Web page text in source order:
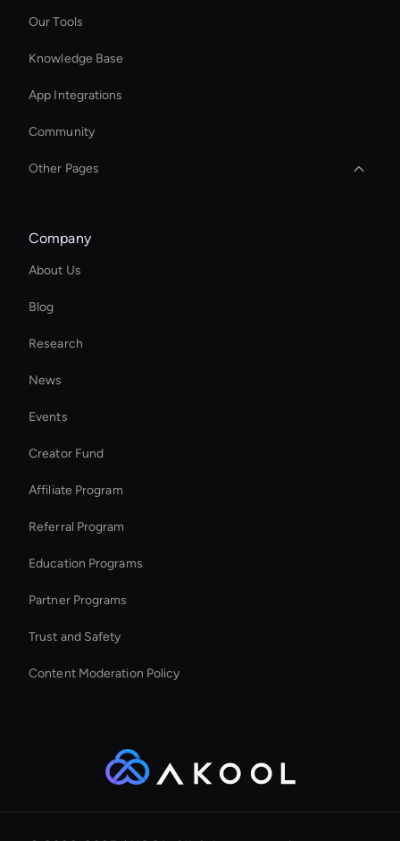
Our Tools
Knowledge Base
App Integrations
Community
Other Pages
Wan AI: Text to Video Tools
MiniMax Hailuo: Video Editor
Ai Avatar For Education
Intelligent Virtual Agent
AI Study Video Maker
Virtual Assistant For Business
Ai Avatar For Marketing
Company
About Us
Blog
Research
News
Events
Creator Fund
Affiliate Program
Referral Program
Education Programs
Partner Programs
Trust and Safety
Content Moderation Policy